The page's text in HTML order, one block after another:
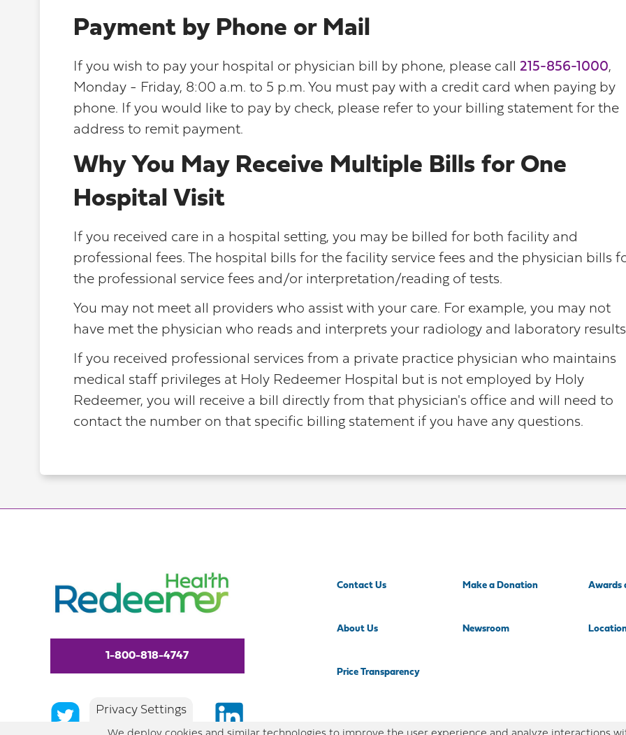
Payment by Phone or Mail
If you wish to pay your hospital or physician bill by phone, please call 215-856-1000,
Monday - Friday, 8:00 a.m. to 5 p.m. You must pay with a credit card when paying by
phone. If you would like to pay by check, please refer to your billing statement for the
address to remit payment.
Why You May Receive Multiple Bills for One
Hospital Visit
If you received care in a hospital setting, you may be billed for both facility and
professional fees. The hospital bills for the facility service fees and the physician bills
the professional service fees and/or interpretation/reading of tests.
You may not meet all providers who assist with your care. For example, you may not
have met the physician who reads and interprets your radiology and laboratory
If you received professional services from a private practice physician who maintains
medical staff privileges at Holy Redeemer Hospital but is not employed by Holy
Redeemer, you will receive a bill directly from that physician's office and will need to
contact the number on that specific billing statement if you have any questions.
1-800-818-4747
Contact Us Make a Donation Awards
About Us Newsroom
Price Transparency
Privacy Settings